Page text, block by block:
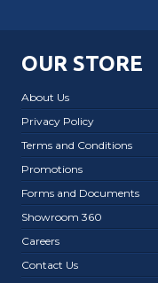
OUR STORE
About Us
Privacy Policy
Terms and Conditions
Promotions
Forms and Documents
Showroom 360
Careers
Contact Us